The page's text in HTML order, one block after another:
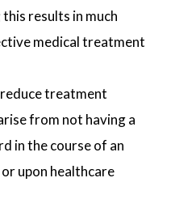
results in much
medical treatment
treatment
from not having a
in the course of an
upon healthcare